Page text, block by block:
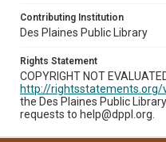
Contributing Institution
Des Plaines Public Library
Rights Statement
COPYRIGHT NOT
http://rightsstatements.org/
the Des Plaines Public
requests to help@dppl.org.